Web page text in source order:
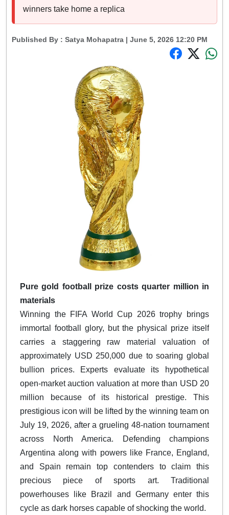
winners take home a replica
Published By : Satya Mohapatra | June 5, 2026 12:20 PM
Pure gold football prize costs quarter million in
materials
Winning the FIFA World Cup 2026 trophy brings
immortal football glory, but the physical prize itself
carries a staggering raw material valuation of
approximately USD 250,000 due to soaring global
bullion prices.
Experts evaluate its hypothetical
open-market auction valuation at more than USD 20
million because of its historical prestige.
This
prestigious icon will be lifted by the winning team on
July 19, 2026, after a grueling 48-nation tournament
across North America. Defending champions
Argentina along with powers like France, England,
and Spain remain top contenders to claim this
precious piece of sports art. Traditional
powerhouses like Brazil and Germany enter this
cycle as dark horses capable of shocking the world.